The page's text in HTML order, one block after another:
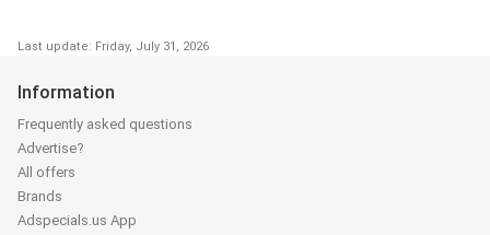
Last update: Friday, July 31, 2026
Information
Frequently asked questions
Advertise?
All offers
Brands
Adspecials.us App